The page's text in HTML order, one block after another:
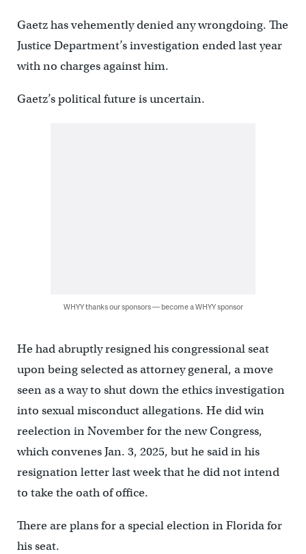
Gaetz has vehemently denied any wrongdoing. The
Justice Department’s investigation ended last year
with no charges against him.
Gaetz’s political future is uncertain.
WHYY thanks our sponsors — become a WHYY sponsor
He had abruptly resigned his congressional seat
upon being selected as attorney general, a move
seen as a way to shut down the ethics investigation
into sexual misconduct allegations. He did win
reelection in November for the new Congress,
which convenes Jan. 3, 2025, but he said in his
resignation letter last week that he did not intend
to take the oath of office.
There are plans for a special election in Florida for
his seat.